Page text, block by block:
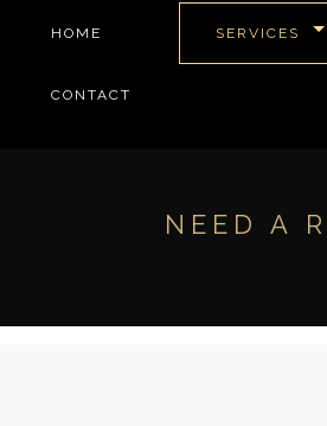
HOME SERVICES
CONTACT
NEED A